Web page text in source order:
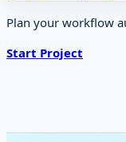
Plan your workflow
Start Project